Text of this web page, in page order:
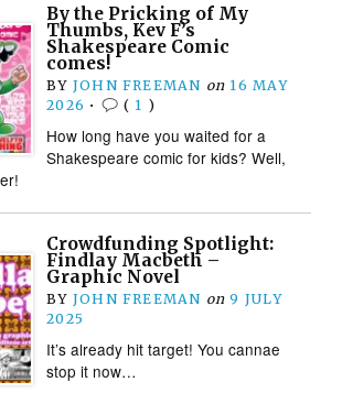
By the Pricking of My
Thumbs, Kev F’s
Shakespeare Comic
comes!
BY JOHN FREEMAN on 16 MAY
2026 • ( 1 )
How long have you waited for a
Shakespeare comic for kids? Well,
Crowdfunding Spotlight:
Findlay Macbeth –
Graphic Novel
BY JOHN FREEMAN on 9 JULY
2025
It’s already hit target! You cannae
stop it now…